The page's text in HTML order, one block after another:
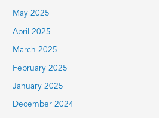
May 2025
April 2025
March 2025
February 2025
January 2025
December 2024